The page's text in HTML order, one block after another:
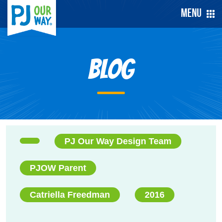
Menu
Blog
PJ Our Way Design Team
PJOW Parent
Catriella Freedman 2016